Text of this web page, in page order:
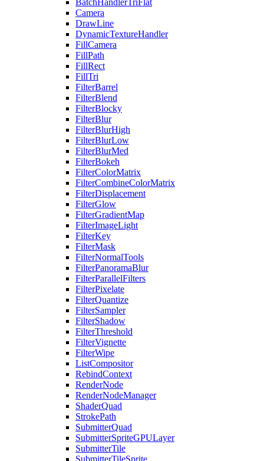
BatchHandlerTriFlat
Camera
DrawLine
DynamicTextureHandler
FillCamera
FillPath
FillRect
FillTri
FilterBarrel
FilterBlend
FilterBlocky
FilterBlur
FilterBlurHigh
FilterBlurLow
FilterBlurMed
FilterBokeh
FilterColorMatrix
FilterCombineColorMatrix
FilterDisplacement
FilterGlow
FilterGradientMap
FilterImageLight
FilterKey
FilterMask
FilterNormalTools
FilterPanoramaBlur
FilterParallelFilters
FilterPixelate
FilterQuantize
FilterSampler
FilterShadow
FilterThreshold
FilterVignette
FilterWipe
ListCompositor
RebindContext
RenderNode
RenderNodeManager
ShaderQuad
StrokePath
SubmitterQuad
SubmitterSpriteGPULayer
SubmitterTile
SubmitterTileSprite